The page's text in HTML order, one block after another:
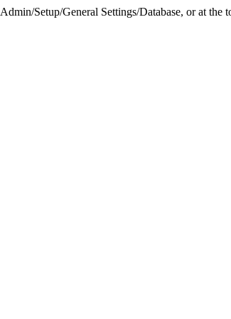
Setup/General Settings/Database, or at